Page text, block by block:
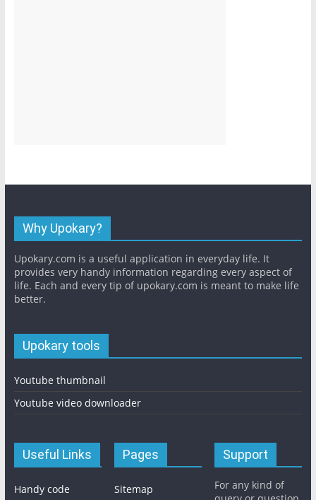
Why Upokary?
Upokary.com is a useful application in everyday life. It
provides very handy information regarding every aspect of
life. Each and every tip of upokary.com is meant to make life
better.
Upokary tools
Youtube thumbnail
Youtube video downloader
Useful Links
Handy code
Pages
Sitemap
Support
For any kind of